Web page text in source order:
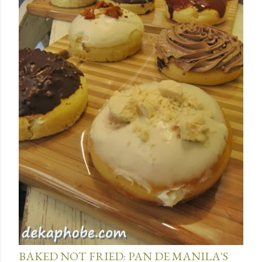
January 15, 2014
BAKED NOT FRIED: PAN DE MANILA'S